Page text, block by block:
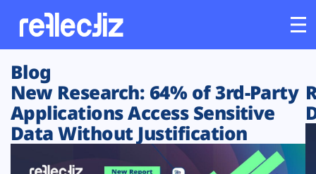
Customers
Platform
Blog
New Research: 64% of 3rd-Party
Applications Access Sensitive
Data Without Justification